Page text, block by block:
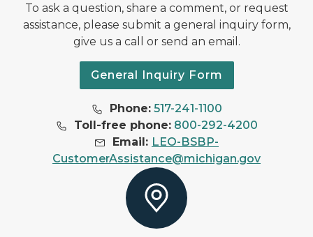
To ask a question, share a comment, or request
assistance, please submit a general inquiry form,
give us a call or send an email.
General Inquiry Form
Phone: 517-241-1100
Toll-free phone: 800-292-4200
Email: LEO-BSBP-
CustomerAssistance@michigan.gov